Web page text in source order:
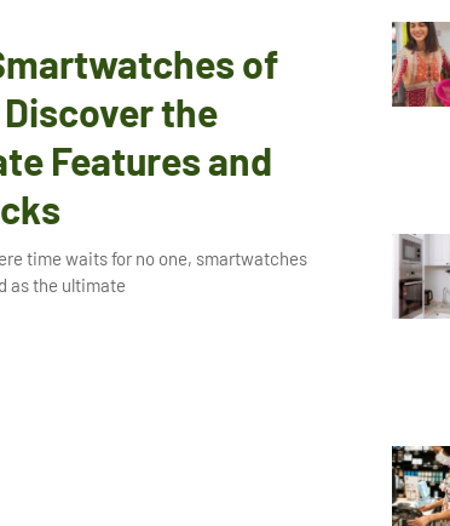
of
the
Features and
time waits for no one, smartwatches
as the ultimate